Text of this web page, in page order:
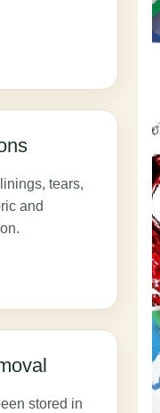
tears,
and
stored in